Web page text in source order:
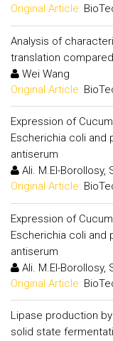
Original Article:
Analysis of
translation
Wei Wang
Original Article:
Expression of
Escherichia coli
antiserum
Ali. M.El-Borollosy,
Original Article:
Expression of
Escherichia coli
antiserum
Ali. M.El-Borollosy,
Original Article:
Lipase production
solid state